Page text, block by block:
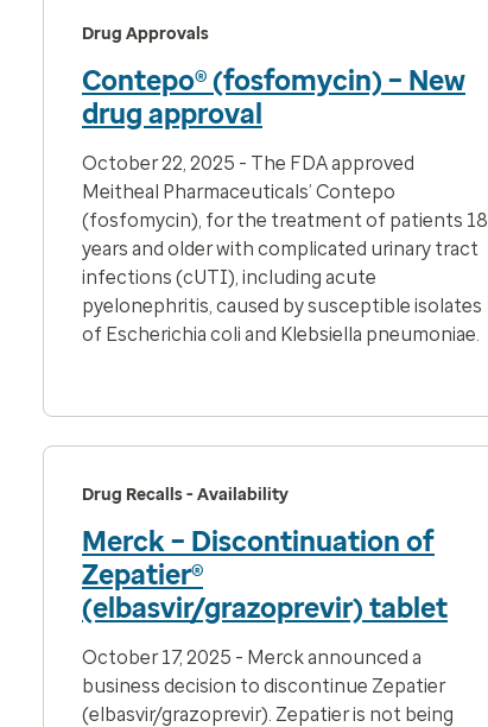
Drug Approvals
Contepo® (fosfomycin) – New
drug approval
October 22, 2025 - The FDA approved
Meitheal Pharmaceuticals’ Contepo
(fosfomycin), for the treatment of patients 18
years and older with complicated urinary tract
infections (cUTI), including acute
pyelonephritis, caused by susceptible isolates
of Escherichia coli and Klebsiella pneumoniae.
Drug Recalls - Availability
Merck – Discontinuation of
Zepatier®
(elbasvir/grazoprevir) tablet
October 17, 2025 - Merck announced a
business decision to discontinue Zepatier
(elbasvir/grazoprevir). Zepatier is not being